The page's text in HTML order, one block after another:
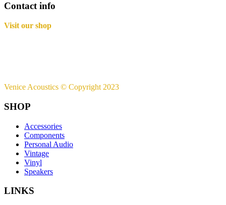
Contact info
Visit our shop
Venice Acoustics © Copyright 2023
SHOP
Accessories
Components
Personal Audio
Vintage
Vinyl
Speakers
LINKS